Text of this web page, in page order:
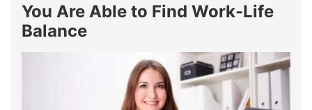
You Are Able to Find Work-Life
Balance